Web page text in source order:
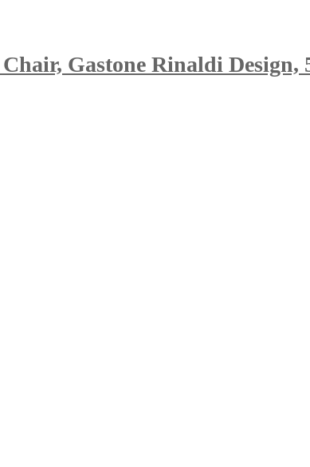
Gastone Rinaldi Design,